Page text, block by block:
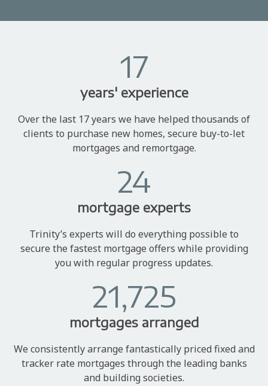
17
years' experience
Over the last 17 years we have helped thousands of
clients to purchase new homes, secure buy-to-let
mortgages and remortgage.
24
mortgage experts
Trinity’s experts will do everything possible to
secure the fastest mortgage offers while providing
you with regular progress updates.
21,725
mortgages arranged
We consistently arrange fantastically priced fixed and
tracker rate mortgages through the leading banks
and building societies.